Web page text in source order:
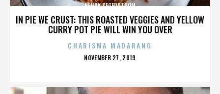
IN PIE WE CRUST: THIS ROASTED VEGGIES AND YELLOW
CURRY POT PIE WILL WIN YOU OVER
HENRY SEGERSTROM
CHARISMA MADARANG
POSTED
NOVEMBER 27, 2019